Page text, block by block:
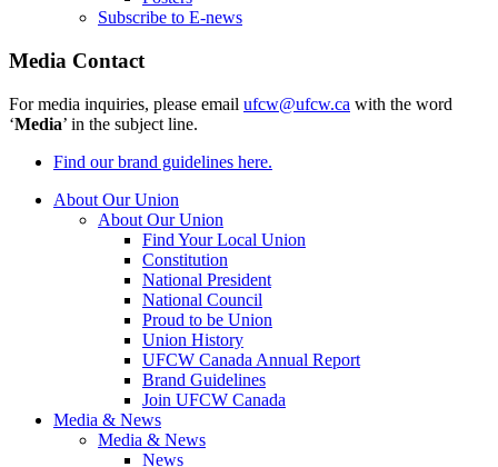
Subscribe to E-news
Media Contact
For media inquiries, please email ufcw@ufcw.ca with the word
‘Media’ in the subject line.
Find our brand guidelines here.
About Our Union
About Our Union
Find Your Local Union
Constitution
National President
National Council
Proud to be Union
Union History
UFCW Canada Annual Report
Brand Guidelines
Join UFCW Canada
Media & News
Media & News
News